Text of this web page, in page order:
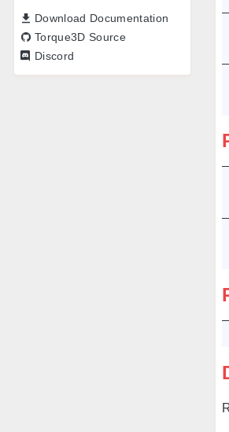
Download Documentation
Torque3D Source
Discord